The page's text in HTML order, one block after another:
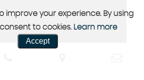
improve your experience. By using
to cookies. Learn more
Accept